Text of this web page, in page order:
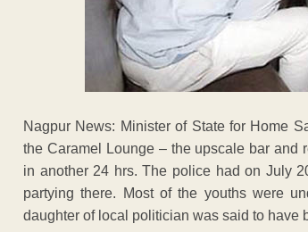
Nagpur News: Minister of State for Home
the Caramel Lounge – the upscale bar and
in another 24 hrs. The police had on July
partying there. Most of the youths were
daughter of local politician was said to have